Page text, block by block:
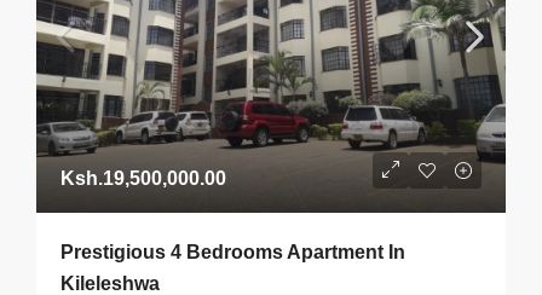
Ksh.19,500,000.00
Prestigious 4 Bedrooms Apartment In
Kileleshwa